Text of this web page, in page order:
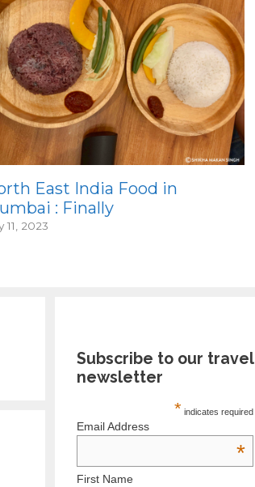
East India Food in
: Finally
11, 2023
Subscribe to our travel
newsletter
* indicates required
Email Address
*
First Name